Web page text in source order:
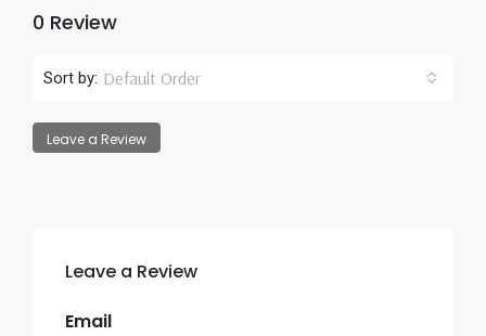
0 Review
Sort by: Default Order
Leave a Review
Leave a Review
Email